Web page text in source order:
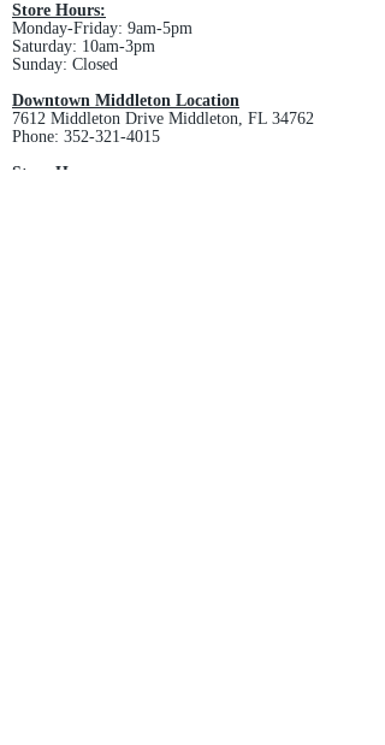
Store Hours:
Monday-Friday: 9am-5pm
Saturday: 10am-3pm
Sunday: Closed
Downtown Middleton Location
7612 Middleton Drive Middleton, FL 34762
Phone: 352-321-4015
Store Hours: